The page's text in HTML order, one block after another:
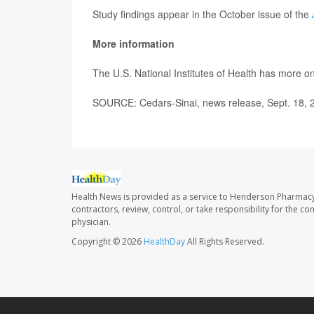
Study findings appear in the October issue of the
More information
The U.S. National Institutes of Health has more
SOURCE: Cedars-Sinai, news release, Sept. 18,
Health News is provided as a service to Henderson
contractors, review, control, or take responsibility for the
physician.
Copyright © 2026 HealthDayAll Rights Reserved.